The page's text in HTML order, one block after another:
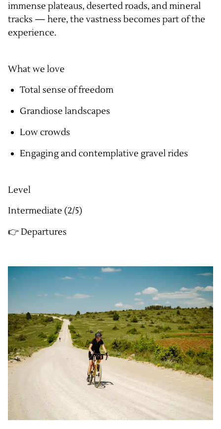
immense plateaus, deserted roads, and mineral
tracks — here, the vastness becomes part of the
experience.
What we love
Total sense of freedom
Grandiose landscapes
Low crowds
Engaging and contemplative gravel rides
Level
Intermediate (2/5)
👉 Departures